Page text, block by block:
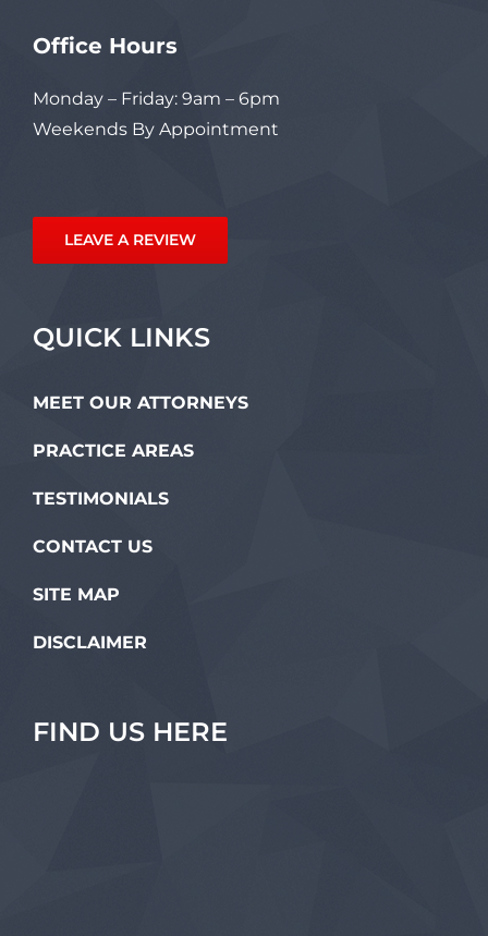
Office Hours
Monday – Friday: 9am – 6pm
Weekends By Appointment
LEAVE A REVIEW
QUICK LINKS
MEET OUR ATTORNEYS
PRACTICE AREAS
TESTIMONIALS
CONTACT US
SITE MAP
DISCLAIMER
FIND US HERE